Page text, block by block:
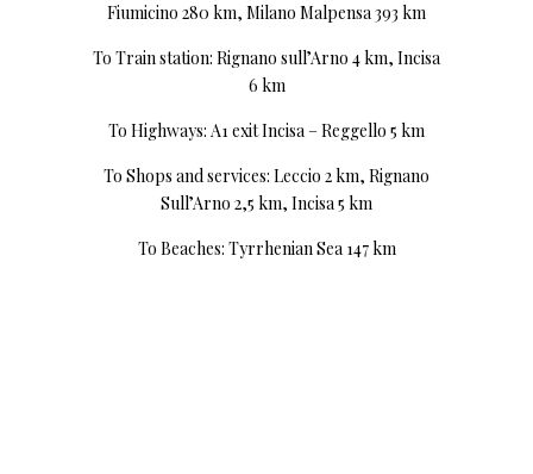
Fiumicino 280 km, Milano Malpensa 393 km
To Train station: Rignano sull’Arno 4 km, Incisa
6 km
To Highways: A1 exit Incisa – Reggello 5 km
To Shops and services: Leccio 2 km, Rignano
Sull’Arno 2,5 km, Incisa 5 km
To Beaches: Tyrrhenian Sea 147 km